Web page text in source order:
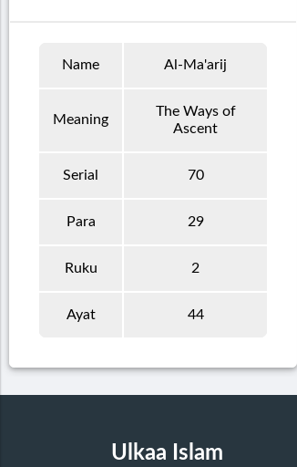
Name Al-Ma'arij
Meaning
The Ways of
Ascent
Serial 70
Para 29
Ruku 2
Ayat 44
Ulkaa Islam